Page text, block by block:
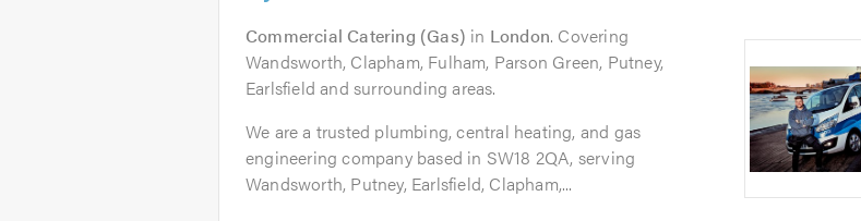
Commercial Catering (Gas) in London. Covering
Wandsworth, Clapham, Fulham, Parson Green, Putney,
Earlsfield and surrounding areas.
We are a trusted plumbing, central heating, and gas
engineering company based in SW18 2QA, serving
Wandsworth, Putney, Earlsfield, Clapham,...